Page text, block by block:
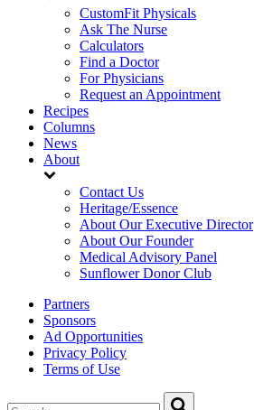
CustomFit Physicals
Ask The Nurse
Calculators
Find a Doctor
For Physicians
Request an Appointment
Recipes
Columns
News
About
Contact Us
Heritage/Essence
About Our Executive Director
About Our Founder
Medical Advisory Panel
Sunflower Donor Club
Partners
Sponsors
Ad Opportunities
Privacy Policy
Terms of Use